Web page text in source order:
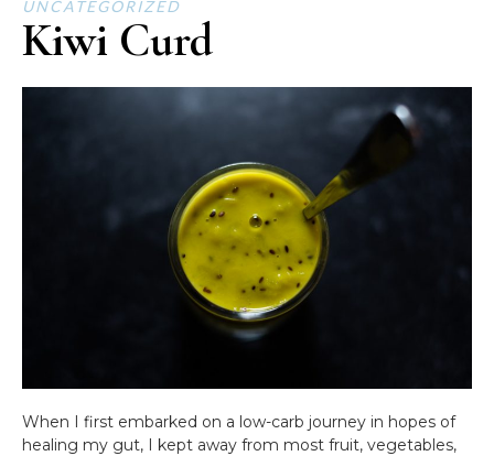
UNCATEGORIZED
Kiwi Curd
When I first embarked on a low-carb journey in hopes of
healing my gut, I kept away from most fruit, vegetables,